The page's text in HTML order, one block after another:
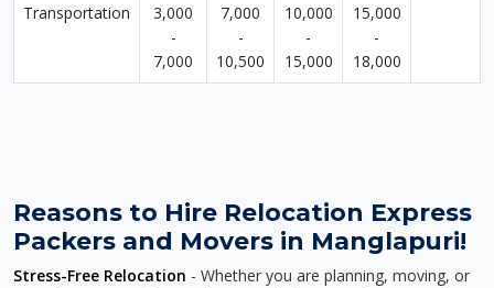
Transportation
3,000
-
7,000
7,000
-
10,500
10,000
-
15,000
15,000
-
18,000
Reasons to Hire Relocation Express
Packers and Movers in Manglapuri!
Stress-Free Relocation - Whether you are planning, moving, or